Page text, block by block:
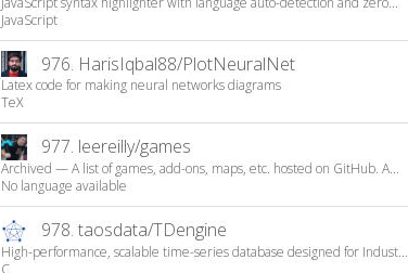
JavaScript
976. HarisIqbal88/PlotNeuralNet
Latex code for making neural networks diagrams
TeX
977. leereilly/games
Archived — A list of games, add-ons, maps, etc. hosted on GitHub. A...
No language available
978. taosdata/TDengine
High-performance, scalable time-series database designed for Indust...
C